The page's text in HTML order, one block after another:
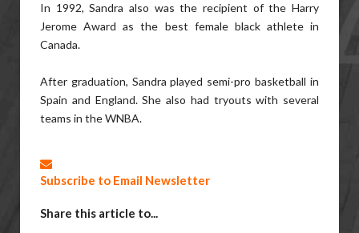
In 1992, Sandra also was the recipient of the Harry
Jerome Award as the best female black athlete in
Canada.
After graduation, Sandra played semi-pro basketball in
Spain and England. She also had tryouts with several
teams in the WNBA.
Subscribe to Email Newsletter
Share this article to...